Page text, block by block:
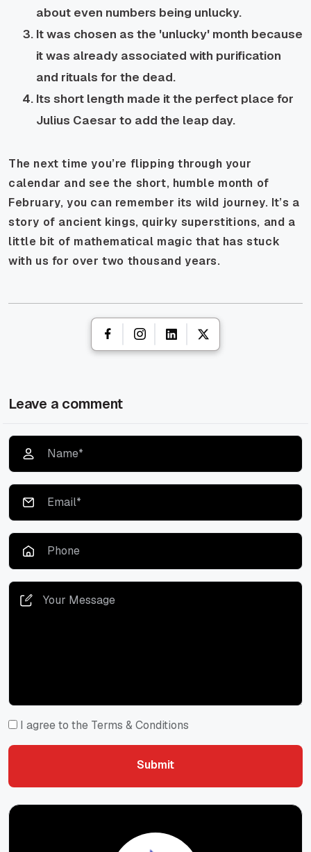
about even numbers being unlucky.
It was chosen as the 'unlucky' month because
it was already associated with purification
and rituals for the dead.
Its short length made it the perfect place for
Julius Caesar to add the leap day.
The next time you’re flipping through your
calendar and see the short, humble month of
February, you can remember its wild journey. It’s a
story of ancient kings, quirky superstitions, and a
little bit of mathematical magic that has stuck
with us for over two thousand years.
Leave a comment
I agree to the Terms & Conditions
Submit